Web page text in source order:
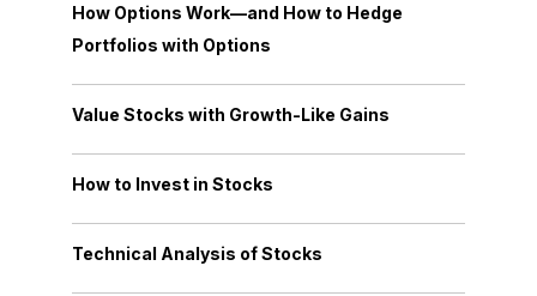
How Options Work—and How to Hedge
Portfolios with Options
Value Stocks with Growth-Like Gains
How to Invest in Stocks
Technical Analysis of Stocks